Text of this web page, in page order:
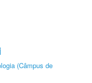
(Câmpus de